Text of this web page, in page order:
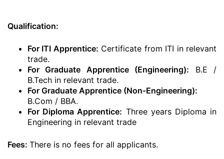
Qualification:
For ITI Apprentice: Certificate from ITI in relevant
trade.
For Graduate Apprentice (Engineering): B.E /
B.Tech in relevant trade.
For Graduate Apprentice (Non-Engineering):
B.Com / BBA.
For Diploma Apprentice: Three years Diploma in
Engineering in relevant trade
Fees: There is no fees for all applicants.